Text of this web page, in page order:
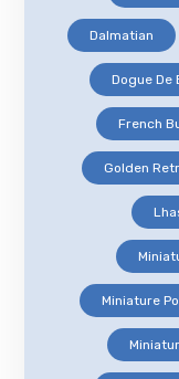
Dalmatian
Dogue De
French
Golden
Miniature